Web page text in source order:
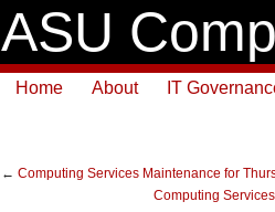
ASU
Home About IT
← Computing Services Maintenance for
Computing